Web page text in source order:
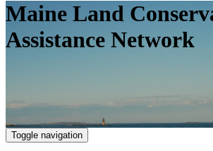
Maine Land
Assistance Network
Toggle navigation